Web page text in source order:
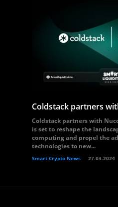
Coldstack partners
Coldstack partners with
is set to reshape the
computing and propel the
technologies to new...
Smart Crypto News 27.03.2024